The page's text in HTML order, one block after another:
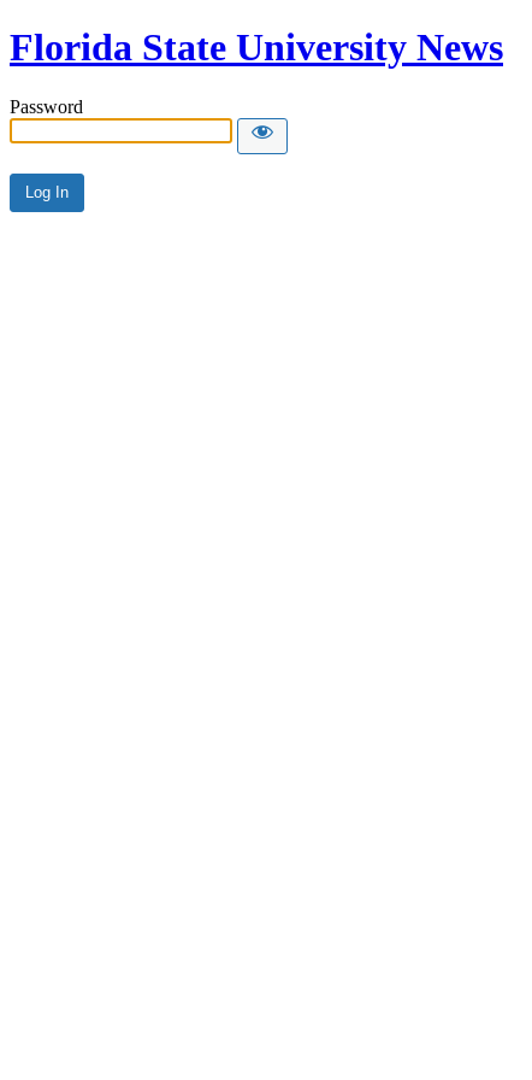
Florida State University News
Password